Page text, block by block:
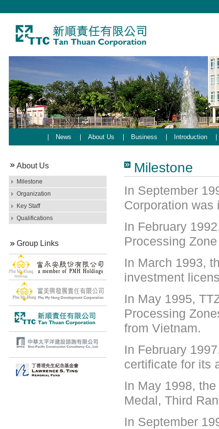
News About Us Business Introduction
About Us
Milestone
Organization
Key Staff
Qualifications
Group Links
Milestone
In September
Corporation was
In February
Processing
In March 1993,
investment
In May 1995,
Processing
from Vietnam.
In February
certificate for its
In May 1998,
Medal, Third
In September